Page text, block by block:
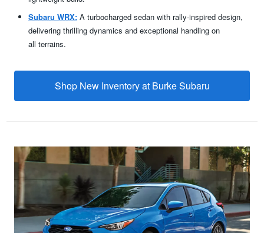
Subaru WRX: A turbocharged sedan with rally-inspired design,
delivering thrilling dynamics and exceptional handling on
all terrains.
Shop New Inventory at Burke Subaru